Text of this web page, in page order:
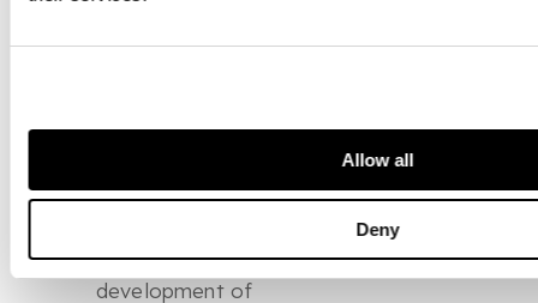
Allow all
Deny
and transform
printmaking
essential space
and the
development of